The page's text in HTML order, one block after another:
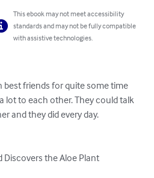
This ebook may not meet accessibility
standards and may not be fully compatible
with assistive technologies.
best friends for quite some time
lot to each other. They could talk
and they did every day.
Discovers the Aloe Plant